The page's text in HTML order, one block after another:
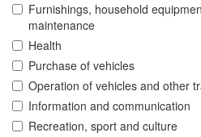
Furnishings, household
maintenance
Health
Purchase of vehicles
Operation of vehicles and other
Information and communication
Recreation, sport and culture